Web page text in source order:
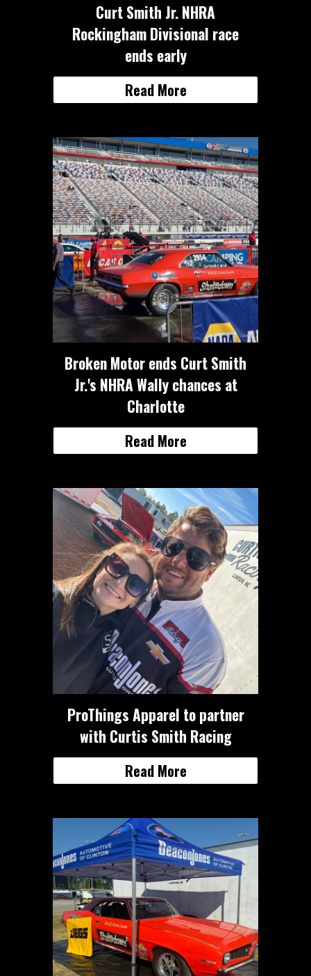
Curt Smith Jr. NHRA
Rockingham Divisional race
ends early
Read More
Broken Motor ends Curt Smith
Jr.'s NHRA Wally chances at
Charlotte
Read More
ProThings Apparel to partner
with Curtis Smith Racing
Read More